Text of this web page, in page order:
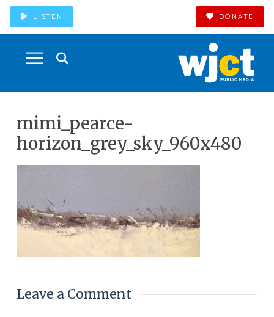
LISTEN DONATE
mimi_pearce-
horizon_grey_sky_960x480
Leave a Comment